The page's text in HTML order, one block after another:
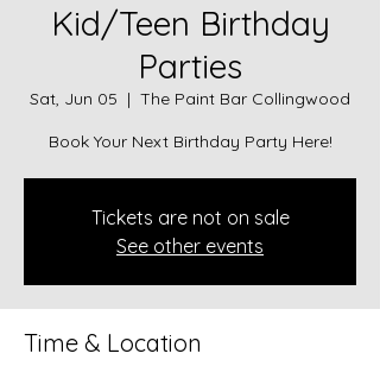
Kid/Teen Birthday
Parties
Sat, Jun 05
  |
The Paint Bar Collingwood
Book Your Next Birthday Party Here!
Tickets are not on sale
See other events
Time & Location